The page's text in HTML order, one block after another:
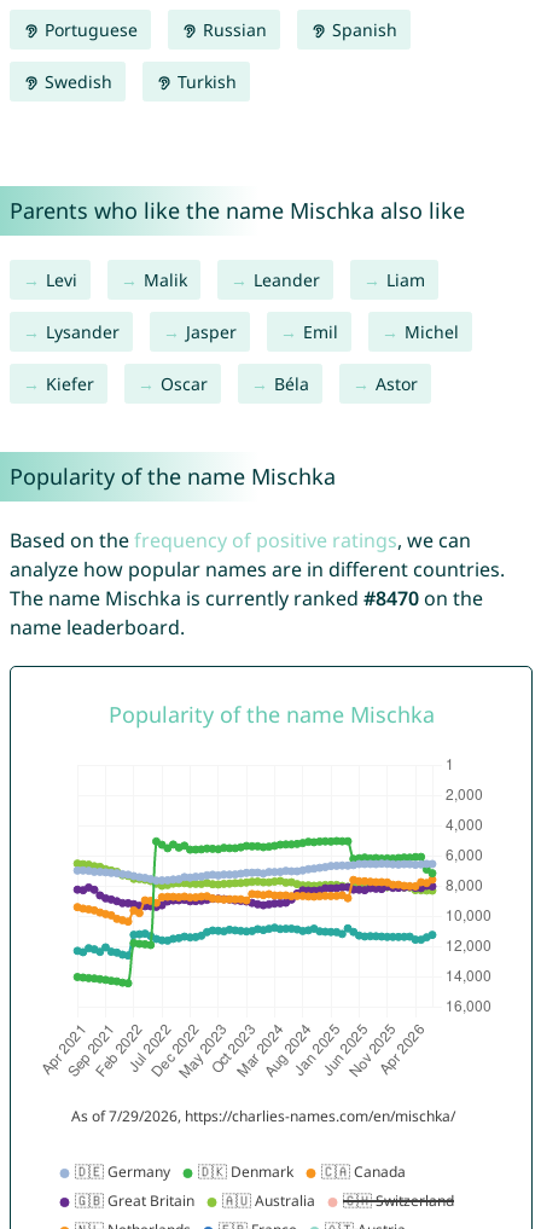
Portuguese Russian Spanish
Swedish Turkish
Parents who like the name Mischka also like
Levi Malik Leander Liam
Lysander Jasper Emil Michel
Kiefer Oscar Béla Astor
Popularity of the name Mischka
Based on thefrequency of positive ratings, we can
analyze how popular names are in different countries.
The name Mischka is currently ranked #8470on the
name leaderboard.